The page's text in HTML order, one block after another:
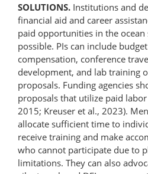
SOLUTIONS. Institutions and
financial aid and career
paid opportunities in the ocean
possible. PIs can include
compensation, conference
development, and lab training
proposals. Funding agencies
proposals that utilize paid
2015; Kreuser et al., 2023).
allocate sufficient time to
receive training and make
who cannot participate due to
limitations. They can also